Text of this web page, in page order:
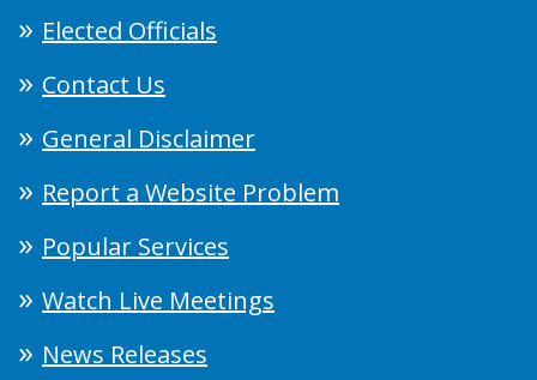
Elected Officials
Contact Us
General Disclaimer
Report a Website Problem
Popular Services
Watch Live Meetings
News Releases